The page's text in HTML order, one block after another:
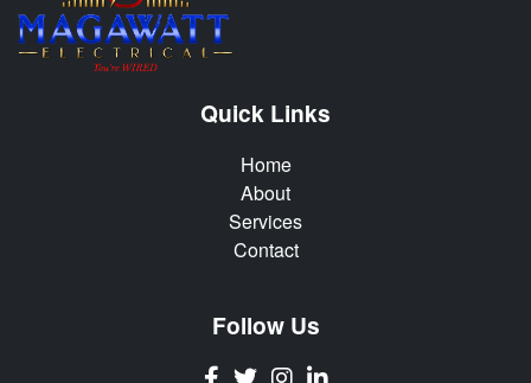
Quick Links
Home
About
Services
Contact
Follow Us